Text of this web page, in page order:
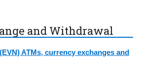
and Withdrawal
ATMs, currency exchanges and